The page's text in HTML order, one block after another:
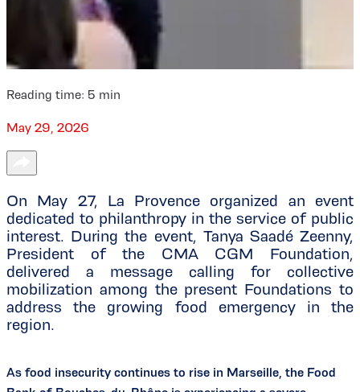
Reading time: 5 min
May 29, 2026
On May 27, La Provence organized an event
dedicated to philanthropy in the service of public
interest. During the event, Tanya Saadé Zeenny,
President of the CMA CGM Foundation,
delivered a message calling for collective
mobilization among the present Foundations to
address the growing food emergency in the
region.
As food insecurity continues to rise in Marseille, the Food